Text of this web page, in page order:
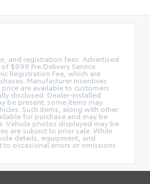
and registration fees. Advertised
$999 Pre Delivery Service
Registration Fee, which are
Manufacturer incentives
are available to customers
disclosed. Dealer-installed
be present; some items may
Such items, along with other
for purchase and may be
Vehicle photos displayed may be
are subject to prior sale. While
details, equipment, and
occasional errors or omissions.